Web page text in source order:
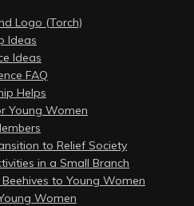
Logo (Torch)
Ideas
Ideas
FAQ
Helps
Young Women
to Relief Society
in a Small Branch
to Young Women
Women